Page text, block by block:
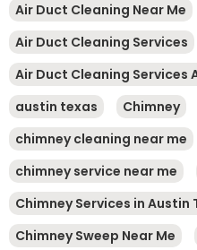
Air Duct Cleaning Near Me
Air Duct Cleaning Services
Air Duct Cleaning Services
austin texas
Chimney
chimney cleaning near me
chimney service near me
Chimney Services in Austin
Chimney Sweep Near Me